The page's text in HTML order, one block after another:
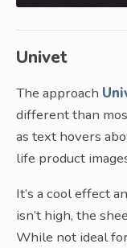
Univet
The approach
different than
as text hovers
life product
It’s a cool effect
isn’t high, the
While not ideal